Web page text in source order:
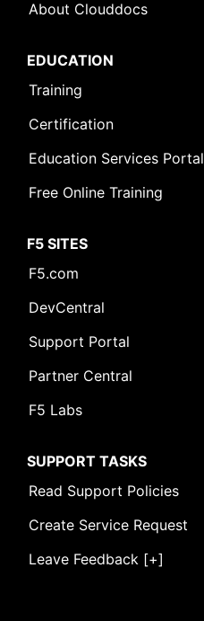
About Clouddocs
EDUCATION
Training
Certification
Education Services Portal
Free Online Training
F5 SITES
F5.com
DevCentral
Support Portal
Partner Central
F5 Labs
SUPPORT TASKS
Read Support Policies
Create Service Request
Leave Feedback [+]